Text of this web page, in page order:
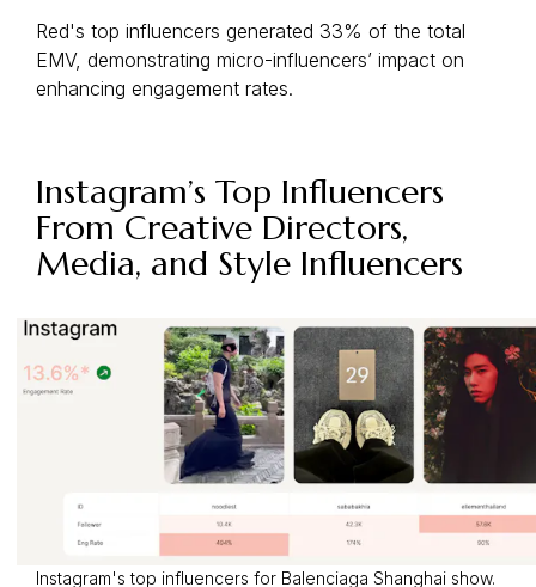
Red's top influencers generated 33% of the total
EMV, demonstrating micro-influencers’ impact on
enhancing engagement rates.
Instagram’s Top Influencers
From Creative Directors,
Media, and Style Influencers
Instagram's top influencers for Balenciaga Shanghai show.